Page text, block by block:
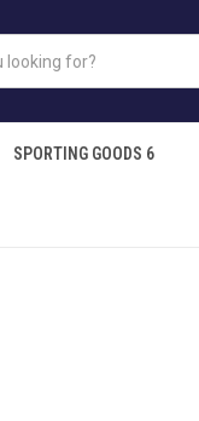
SPORTING GOODS 6